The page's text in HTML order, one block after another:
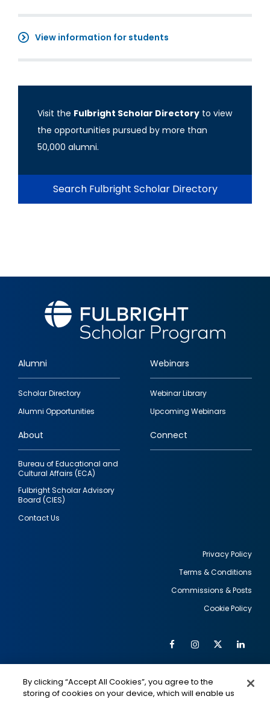
View information for students
Visit the Fulbright Scholar Directory to view
the opportunities pursued by more than
50,000 alumni.
Search Fulbright Scholar Directory
Footer
quick
links
Alumni
Scholar Directory
Alumni Opportunities
Webinars
Webinar Library
Upcoming Webinars
About
Bureau of Educational and
Cultural Affairs (ECA)
Fulbright Scholar Advisory
Board (CIES)
Contact Us
Connect
Privacy Policy
Terms & Conditions
Commissions & Posts
Cookie Policy
Social
Media
FacebookInstagram
Twitter
IMAGE IMAGE
By clicking “Accept All Cookies”, you agree to the
storing of cookies on your device, which will enable us